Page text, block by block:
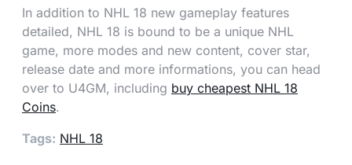
In addition to NHL 18 new gameplay features
detailed, NHL 18 is bound to be a unique NHL
game, more modes and new content, cover star,
release date and more informations, you can head
over to U4GM, including buy cheapest NHL 18
Coins.
Tags: NHL 18